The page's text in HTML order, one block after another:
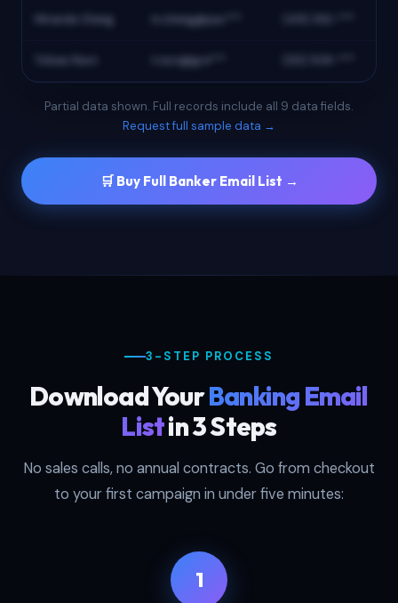
m.cheng@pac***
t.ravn@gre***
Partial data shown. Full records include all 9 data fields.
Request full sample data →
🛒 Buy Full Banker Email List →
3-STEP PROCESS
Download YourBanking Email
Listin 3 Steps
No sales calls, no annual contracts. Go from checkout
to your first campaign in under five minutes:
1